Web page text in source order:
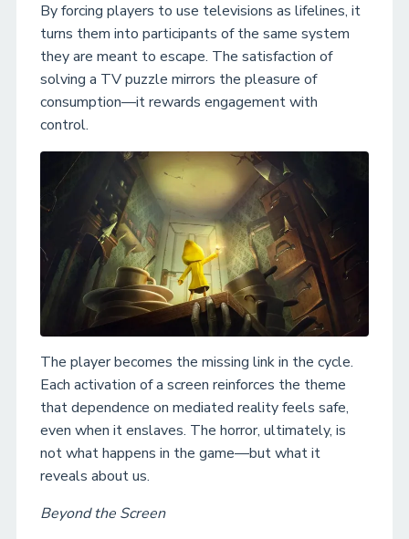
By forcing players to use televisions as lifelines, it
turns them into participants of the same system
they are meant to escape. The satisfaction of
solving a TV puzzle mirrors the pleasure of
consumption—it rewards engagement with
control.
The player becomes the missing link in the cycle.
Each activation of a screen reinforces the theme
that dependence on mediated reality feels safe,
even when it enslaves. The horror, ultimately, is
not what happens in the game—but what it
reveals about us.
Beyond the Screen